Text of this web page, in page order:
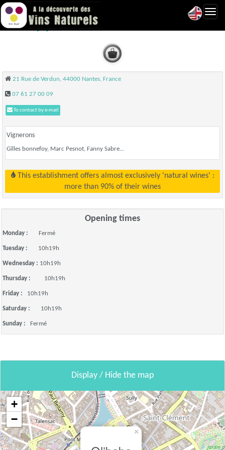
Olibaba - Nantes
21 Rue de Verdun, 44000 Nantes, France
07 61 27 00 09
To contact by e-mail
Vignerons
Gilles bonnefoy, Marc Pesnot, Fanny Sabre...
This establishment offers almost exclusively 'natural wines' :
more than 90% of their wines
Opening times
Monday : Fermé
Tuesday : 10h19h
Wednesday : 10h19h
Thursday : 10h19h
Friday : 10h19h
Saturday : 10h19h
Sunday : Fermé
Display / Hide the map
×
+
−